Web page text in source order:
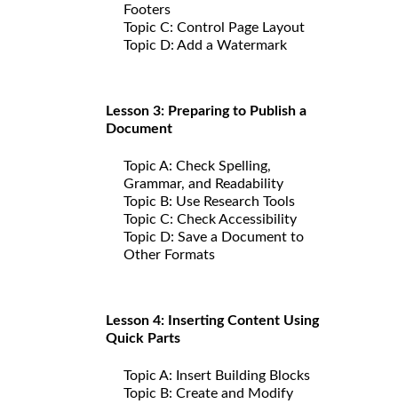
Footers
Topic C: Control Page Layout
Topic D: Add a Watermark
Lesson 3: Preparing to Publish a
Document
Topic A: Check Spelling,
Grammar, and Readability
Topic B: Use Research Tools
Topic C: Check Accessibility
Topic D: Save a Document to
Other Formats
Lesson 4: Inserting Content Using
Quick Parts
Topic A: Insert Building Blocks
Topic B: Create and Modify